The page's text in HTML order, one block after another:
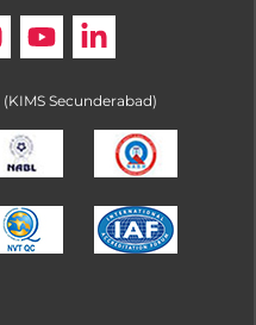
(KIMS Secunderabad)